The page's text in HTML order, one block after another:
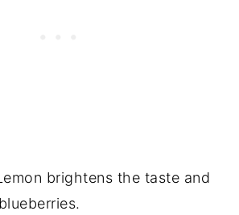
brightens the taste and